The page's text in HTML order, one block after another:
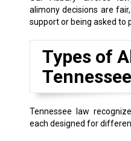
alimony decisions are
support or being asked to
Types of
Tennessee
Tennessee law
each designed for